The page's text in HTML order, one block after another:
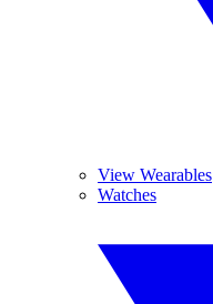
View Wearables
Watches